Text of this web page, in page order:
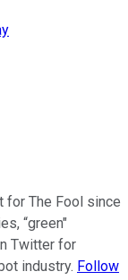
for The Fool since
“green"
Twitter for
industry. Follow